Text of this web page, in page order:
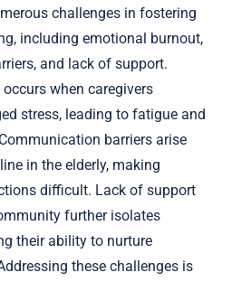
challenges in fostering
including emotional burnout,
and lack of support.
when caregivers
stress, leading to fatigue and
barriers arise
in the elderly, making
difficult. Lack of support
further isolates
their ability to nurture
these challenges is